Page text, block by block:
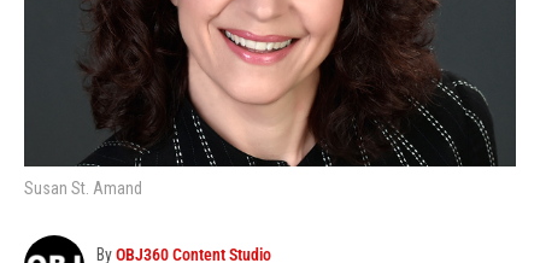
Susan St. Amand
ByOBJ360 Content Studio